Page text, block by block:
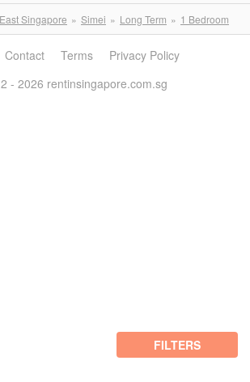
East Singapore Simei Long Term 1 Bedroom
FILTERS
Contact Terms
Privacy Policy
- 2026 rentinsingapore.com.sg